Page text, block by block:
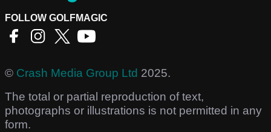
FOLLOW GOLFMAGIC
© Crash Media Group Ltd 2025.
The total or partial reproduction of text,
photographs or illustrations is not permitted in any
form.